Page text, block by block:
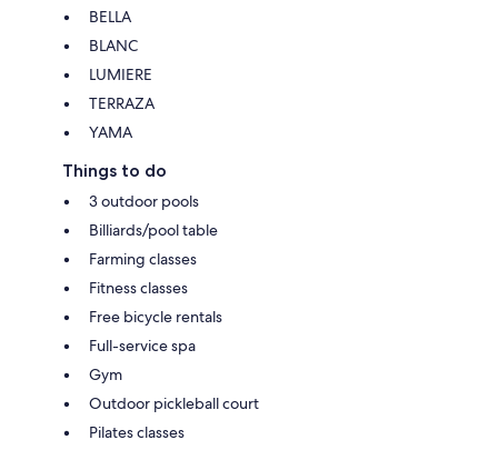
BELLA
BLANC
LUMIERE
TERRAZA
YAMA
Things to do
3 outdoor pools
Billiards/pool table
Farming classes
Fitness classes
Free bicycle rentals
Full-service spa
Gym
Outdoor pickleball court
Pilates classes